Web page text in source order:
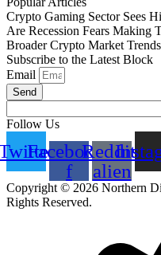
Crypto Gaming Sector Sees
Are Recession Fears Making
Broader Crypto Market
Subscribe to the Latest Block
Email
Send
Follow Us
Facebook-
f
Reddit-
alien
Copyright © 2026 Northern
Rights Reserved.